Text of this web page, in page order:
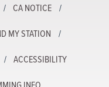
CA NOTICE
MY STATION
ACCESSIBILITY